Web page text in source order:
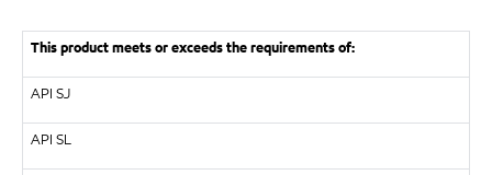
This product meets or exceeds the requirements of:
API SJ
API SL